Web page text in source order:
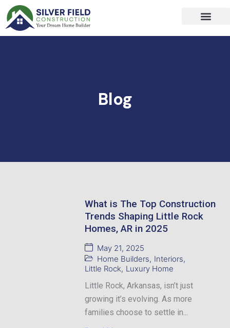
Skip
content
Blog
What is The Top Construction
Trends Shaping Little Rock
Homes, AR in 2025
May 21, 2025
Home Builders, Interiors,
Little Rock, Luxury Home
Little Rock, Arkansas, isn’t just
growing it’s evolving. As more
families choose to settle in...